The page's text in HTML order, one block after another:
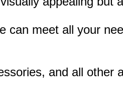
can meet all your
and all other